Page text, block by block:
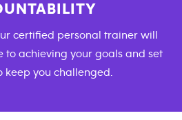
certified personal trainer will
to achieving your goals and set
keep you challenged.